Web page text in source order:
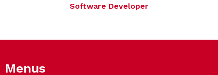
Software Developer
Menus